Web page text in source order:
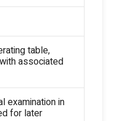
table,
associated
examination in
for later